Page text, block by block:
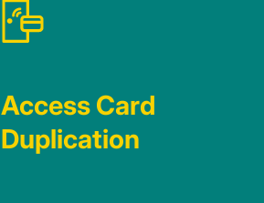
Access Card
Duplication